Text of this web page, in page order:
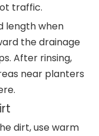
traffic.
length when
the drainage
After rinsing,
near planters
dirt, use warm